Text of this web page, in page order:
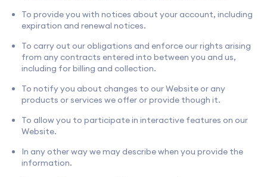
To provide you with notices about your account, including
expiration and renewal notices.
To carry out our obligations and enforce our rights arising
from any contracts entered into between you and us,
including for billing and collection.
To notify you about changes to our Website or any
products or services we offer or provide though it.
To allow you to participate in interactive features on our
Website.
In any other way we may describe when you provide the
information.